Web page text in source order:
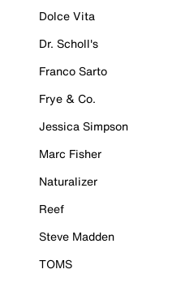
Dolce Vita
Dr. Scholl's
Franco Sarto
Frye & Co.
Jessica Simpson
Marc Fisher
Naturalizer
Reef
Steve Madden
TOMS